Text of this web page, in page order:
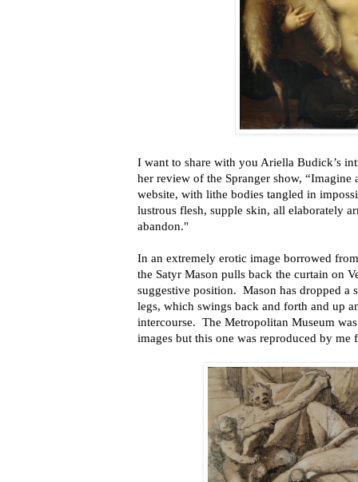
I want to share with you Ariella Budick’s
her review of the Spranger show,
website, with lithe bodies tangled in
lustrous flesh, supple skin, all elaborately
abandon."
In an extremely erotic image borrowed
the Satyr Mason pulls back the curtain on
suggestive position. Mason has dropped a
legs, which swings back and forth and up
intercourse. The Metropolitan Museum
images but this one was reproduced by me